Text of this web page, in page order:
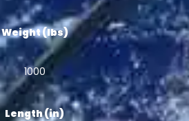
Weight (lbs)
1000
Length (in)